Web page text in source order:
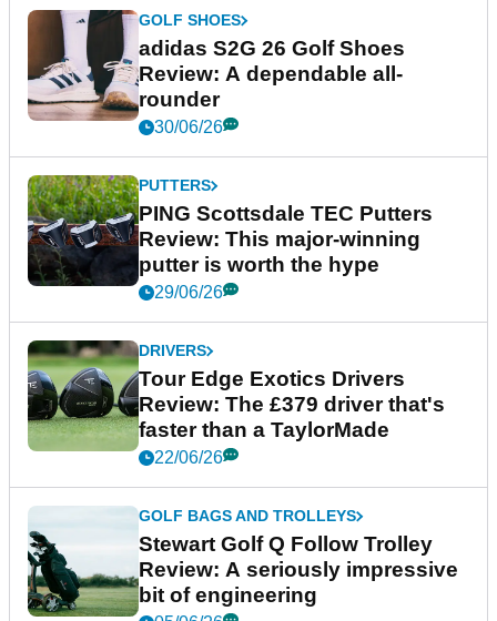
GOLF SHOES
adidas S2G 26 Golf Shoes
Review: A dependable all-
rounder
30/06/26
PUTTERS
PING Scottsdale TEC Putters
Review: This major-winning
putter is worth the hype
29/06/26
DRIVERS
Tour Edge Exotics Drivers
Review: The £379 driver that's
faster than a TaylorMade
22/06/26
GOLF BAGS AND TROLLEYS
Stewart Golf Q Follow Trolley
Review: A seriously impressive
bit of engineering